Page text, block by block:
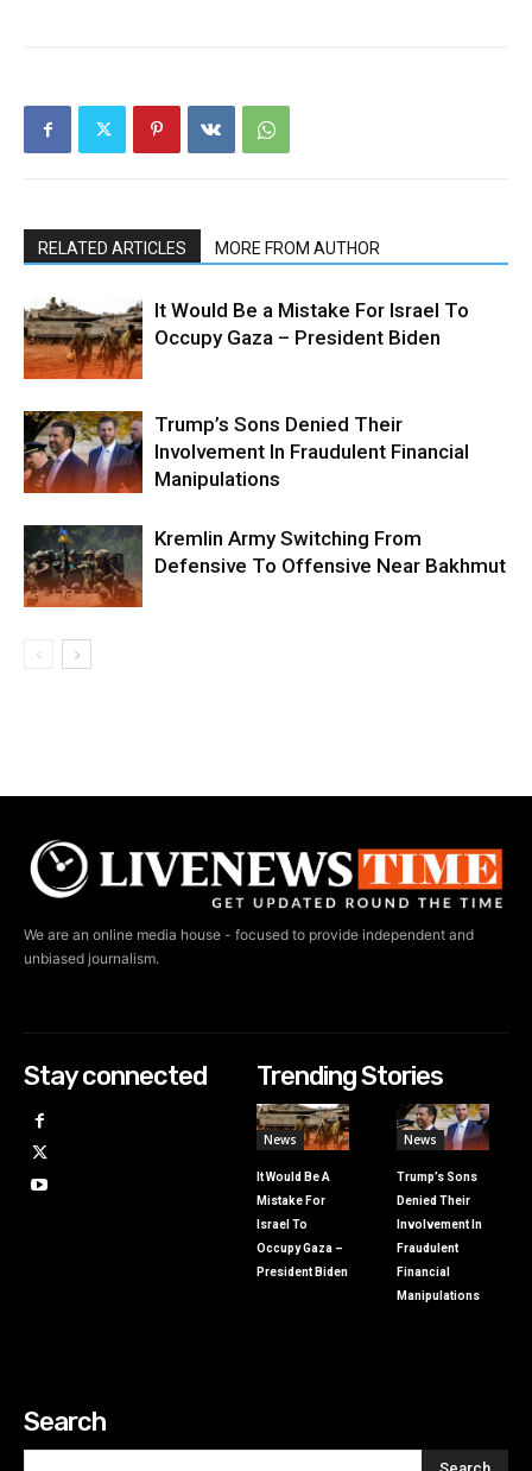
RELATED ARTICLES MORE FROM AUTHOR
It Would Be a Mistake For Israel To
Occupy Gaza – President Biden
Trump’s Sons Denied Their
Involvement In Fraudulent Financial
Manipulations
Kremlin Army Switching From
Defensive To Offensive Near Bakhmut
We are an online media house - focused to provide independent and
unbiased journalism.
Stay connected Trending Stories
News
It Would Be A
Mistake For
Israel To
Occupy Gaza –
President Biden
News
Trump’s Sons
Denied Their
Involvement In
Fraudulent
Financial
Manipulations
Search